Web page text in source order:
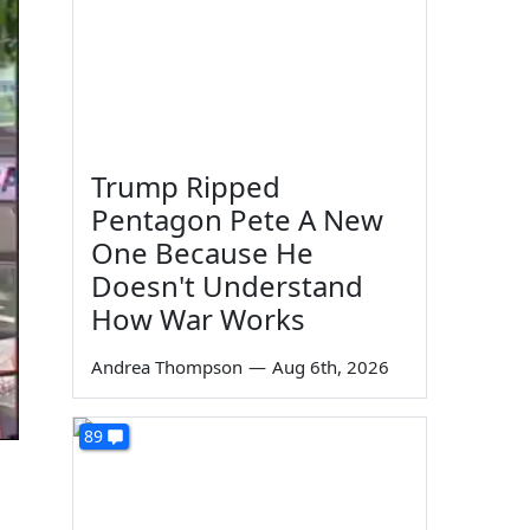
Trump Ripped
Pentagon Pete A New
One Because He
Doesn't Understand
How War Works
Andrea Thompson — Aug 6th, 2026
89